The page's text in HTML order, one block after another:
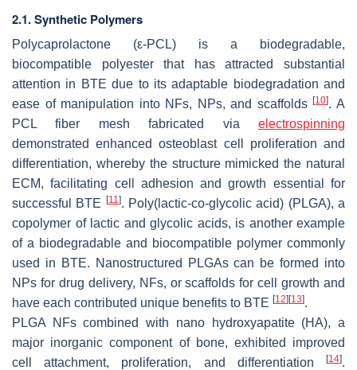
2.1. Synthetic Polymers
Polycaprolactone (ε-PCL) is a biodegradable,
biocompatible polyester that has attracted substantial
attention in BTE due to its adaptable biodegradation and
ease of manipulation into NFs, NPs, and scaffolds[10]. A
PCL fiber mesh fabricated via electrospinning
demonstrated enhanced osteoblast cell proliferation and
differentiation, whereby the structure mimicked the natural
ECM, facilitating cell adhesion and growth essential for
successful BTE [11 ]. Poly(lactic-co-glycolic acid) (PLGA), a
copolymer of lactic and glycolic acids, is another example
of a biodegradable and biocompatible polymer commonly
used in BTE. Nanostructured PLGAs can be formed into
NPs for drug delivery, NFs, or scaffolds for cell growth and
have each contributed unique benefits to BTE [12][13].
PLGA NFs combined with nano hydroxyapatite (HA), a
major inorganic component of bone, exhibited improved
cell attachment, proliferation, and differentiation
[14].